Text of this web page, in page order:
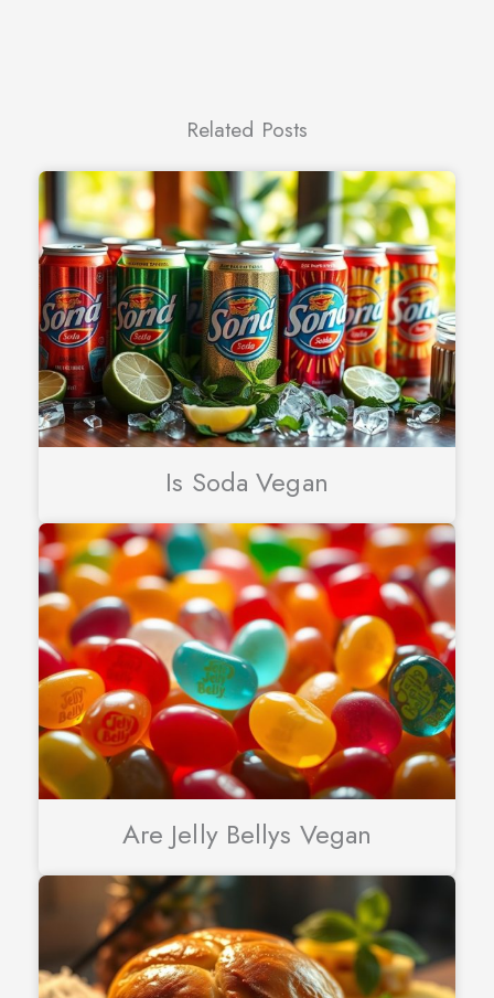
Related Posts
Is Soda Vegan
Are Jelly Bellys Vegan